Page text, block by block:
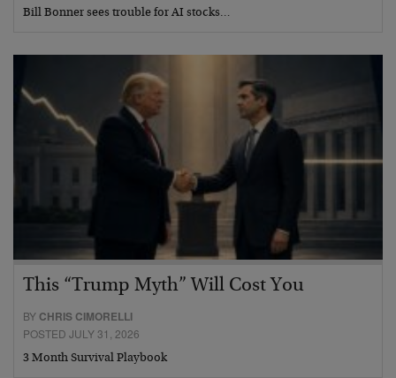
Bill Bonner sees trouble for AI stocks…
This “Trump Myth” Will Cost You
BY CHRIS CIMORELLI
POSTED JULY 31, 2026
3 Month Survival Playbook